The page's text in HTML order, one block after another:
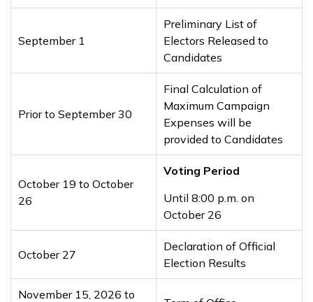
September 1
Preliminary List of
Electors Released to
Candidates
Prior to September 30
Final Calculation of
Maximum Campaign
Expenses will be
provided to Candidates
October 19 to October
26
Voting Period
Until 8:00 p.m. on
October 26
October 27
Declaration of Official
Election Results
November 15, 2026 to